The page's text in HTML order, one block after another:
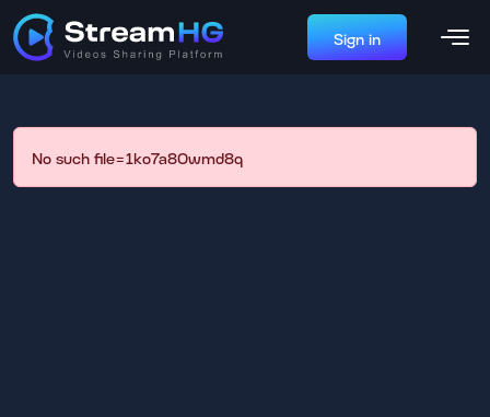
Sign in
No such file=1ko7a80wmd8q